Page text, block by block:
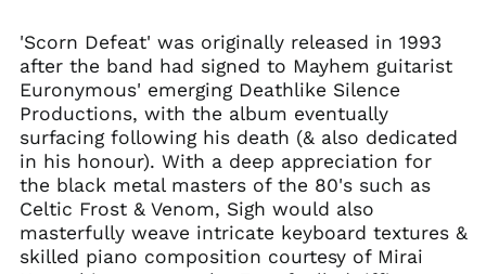
'Scorn Defeat' was originally released in 1993
after the band had signed to Mayhem guitarist
Euronymous' emerging Deathlike Silence
Productions, with the album eventually
surfacing following his death (& also dedicated
in his honour). With a deep appreciation for
the black metal masters of the 80's such as
Celtic Frost & Venom, Sigh would also
masterfully weave intricate keyboard textures &
skilled piano composition courtesy of Mirai
Cyprus (EUR €)
Czechia (CZK Kč)
Denmark (DKK kr.)
Ecuador (USD $)
Egypt (EGP ج.م)
El Salvador (USD $)
Estonia (EUR €)
Faroe Islands (DKK